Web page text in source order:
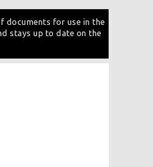
documents for use in the
stays up to date on the